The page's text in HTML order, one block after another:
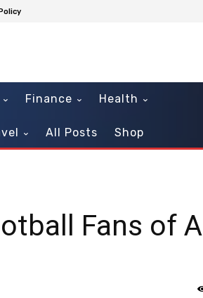
Finance Health
All Posts Shop
Fans of All